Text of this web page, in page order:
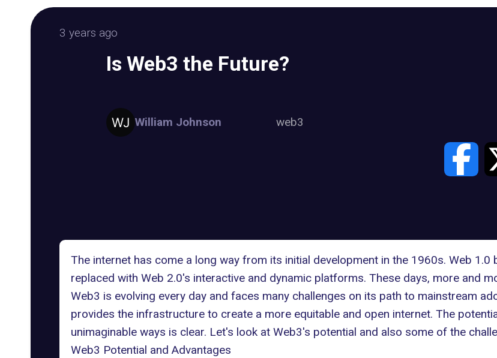
3 years ago
Is Web3 the Future?
William Johnson web3
The internet has come a long way from its initial development in the 1960s. Web 1.0
replaced with Web 2.0's interactive and dynamic platforms. These days, more and
Web3 is evolving every day and faces many challenges on its path to mainstream
provides the infrastructure to create a more equitable and open internet. The
unimaginable ways is clear. Let's look at Web3's potential and also some of the
Web3 Potential and Advantages